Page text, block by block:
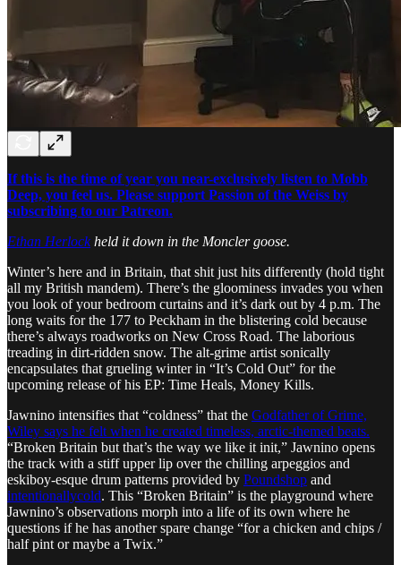
If this is the time of year you near-exclusively listen to Mobb
Deep, you feel us. Please support Passion of the Weiss by
subscribing to our Patreon.
Ethan Herlockheld it down in the Moncler goose.
Winter’s here and in Britain, that shit just hits differently (hold tight
all my British mandem). There’s the gloominess invades you when
you look of your bedroom curtains and it’s dark out by 4 p.m. The
long waits for the 177 to Peckham in the blistering cold because
there’s always roadworks on New Cross Road. The laborious
treading in dirt-ridden snow. The alt-grime artist sonically
encapsulates that grueling winter in “It’s Cold Out” for the
upcoming release of his EP: Time Heals, Money Kills.
Jawnino intensifies that “coldness” that the Godfather of Grime,
Wiley says he felt when he created timeless, arctic-themed beats.
“Broken Britain but that’s the way we like it init,” Jawnino opens
the track with a stiff upper lip over the chilling arpeggios and
eskiboy-esque drum patterns provided by Poundshop and
intentionallycold. This “Broken Britain” is the playground where
Jawnino’s observations morph into a life of its own where he
questions if he has another spare change “for a chicken and chips /
half pint or maybe a Twix.”